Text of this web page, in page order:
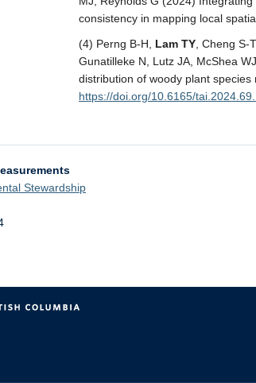
consistency in mapping local
(4) Perng B-H, Lam TY , Cheng
Gunatilleke N, Lutz JA, McShea
distribution of woody plant
https://doi.org/10.6165/
Stewardship